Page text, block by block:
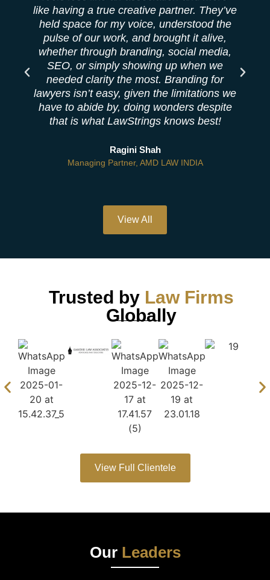
like having a true creative partner. They’ve
held space for my voice, understood the
pulse of our work, and brought it alive,
whether through branding, social media,
SEO, or simply showing up when we
needed clarity the most. Branding for
lawyers isn’t easy, given the limitations we
have to abide by, doing wonders despite
that is what LawStrings knows best!
Ragini Shah
Managing Partner, AMD LAW INDIA
View All
Trusted by Law Firms
Globally
View Full Clientele
Our Leaders